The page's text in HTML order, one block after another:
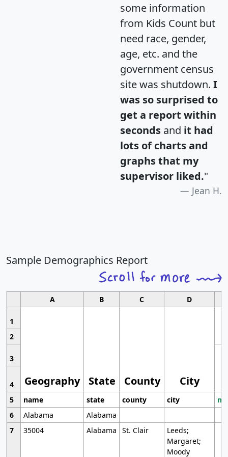
some information
from Kids Count but
need race, gender,
age, etc. and the
government census
site was shutdown. I
was so surprised to
get a report within
seconds and it had
lots of charts and
graphs that my
supervisor liked."
Jean H.
Sample Demographics Report
A B C D
1
Geography State County City
2
3
4
5
name state county city
6
Alabama
Alabama
7
35004 Alabama St. Clair
Leeds;
Margaret;
Moody